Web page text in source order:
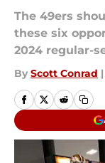
The 49ers
these six
2024 regular-
By Scott Conrad |